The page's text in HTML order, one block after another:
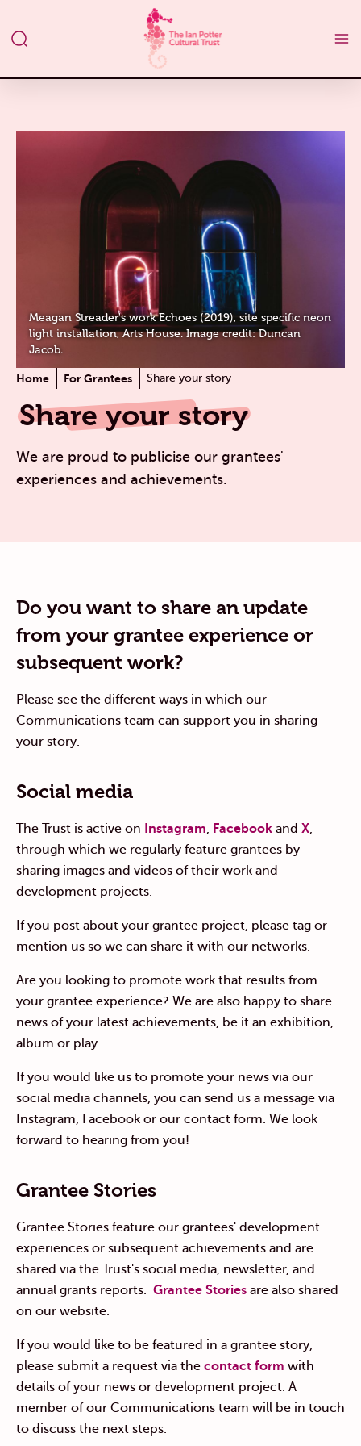
Meagan Streader's work Echoes (2019), site specific neon
light installation, Arts House. Image credit: Duncan
Jacob.
Home For Grantees Share your story
Share your story
We are proud to publicise our grantees'
experiences and achievements.
Do you want to share an update
from your grantee experience or
subsequent work?
Please see the different ways in which our
Communications team can support you in sharing
your story.
Social media
The Trust is active on Instagram Facebook and X
through which we regularly feature grantees by
sharing images and videos of their work and
development projects.
If you post about your grantee project, please tag or
mention us so we can share it with our networks.
Are you looking to promote work that results from
your grantee experience? We are also happy to share
news of your latest achievements, be it an exhibition,
album or play.
If you would like us to promote your news via our
social media channels, you can send us a message via
Instagram, Facebook or our contact form. We look
forward to hearing from you!
Grantee Stories
Grantee Stories feature our grantees' development
experiences or subsequent achievements and are
shared via the Trust's social media, newsletter, and
annual grants reports.
Grantee Stories are also shared
on our website.
If you would like to be featured in a grantee story,
please submit a request via the contact form with
details of your news or development project. A
member of our Communications team will be in touch
to discuss the next steps.